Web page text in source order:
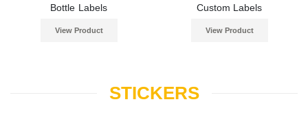
Bottle Labels
View Product
Custom Labels
View Product
STICKERS